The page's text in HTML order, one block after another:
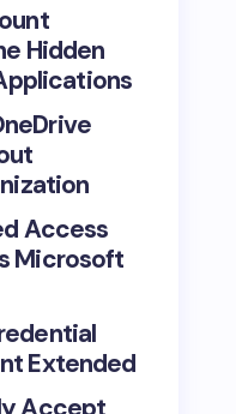
Hidden
Access
Microsoft
Extended